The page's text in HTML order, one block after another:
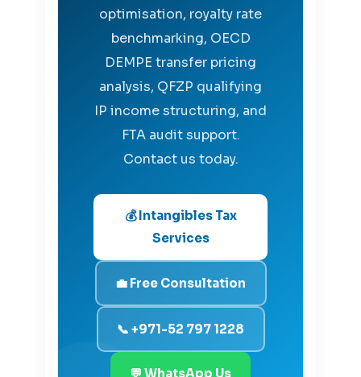
optimisation, royalty rate
benchmarking, OECD
DEMPE transfer pricing
analysis, QFZP qualifying
IP income structuring, and
FTA audit support.
Contact us today.
💰 Intangibles Tax
Services
💼 Free Consultation
📞 +971-52 797 1228
💬 WhatsApp Us